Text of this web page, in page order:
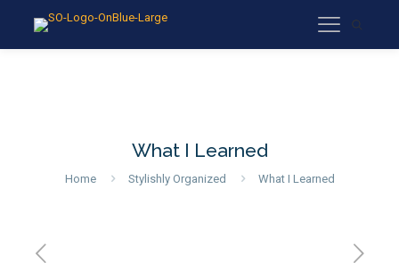
What I Learned
Home Stylishly Organized What I Learned